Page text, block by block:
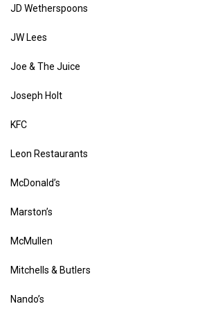
JD Wetherspoons
JW Lees
Joe & The Juice
Joseph Holt
KFC
Leon Restaurants
McDonald’s
Marston’s
McMullen
Mitchells & Butlers
Nando’s